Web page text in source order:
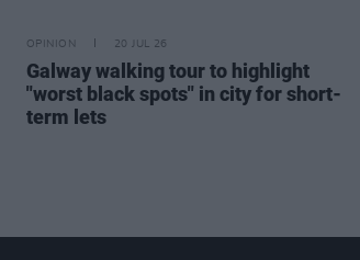
OPINION 20 JUL 26
Galway walking tour to highlight
"worst black spots" in city for short-
term lets